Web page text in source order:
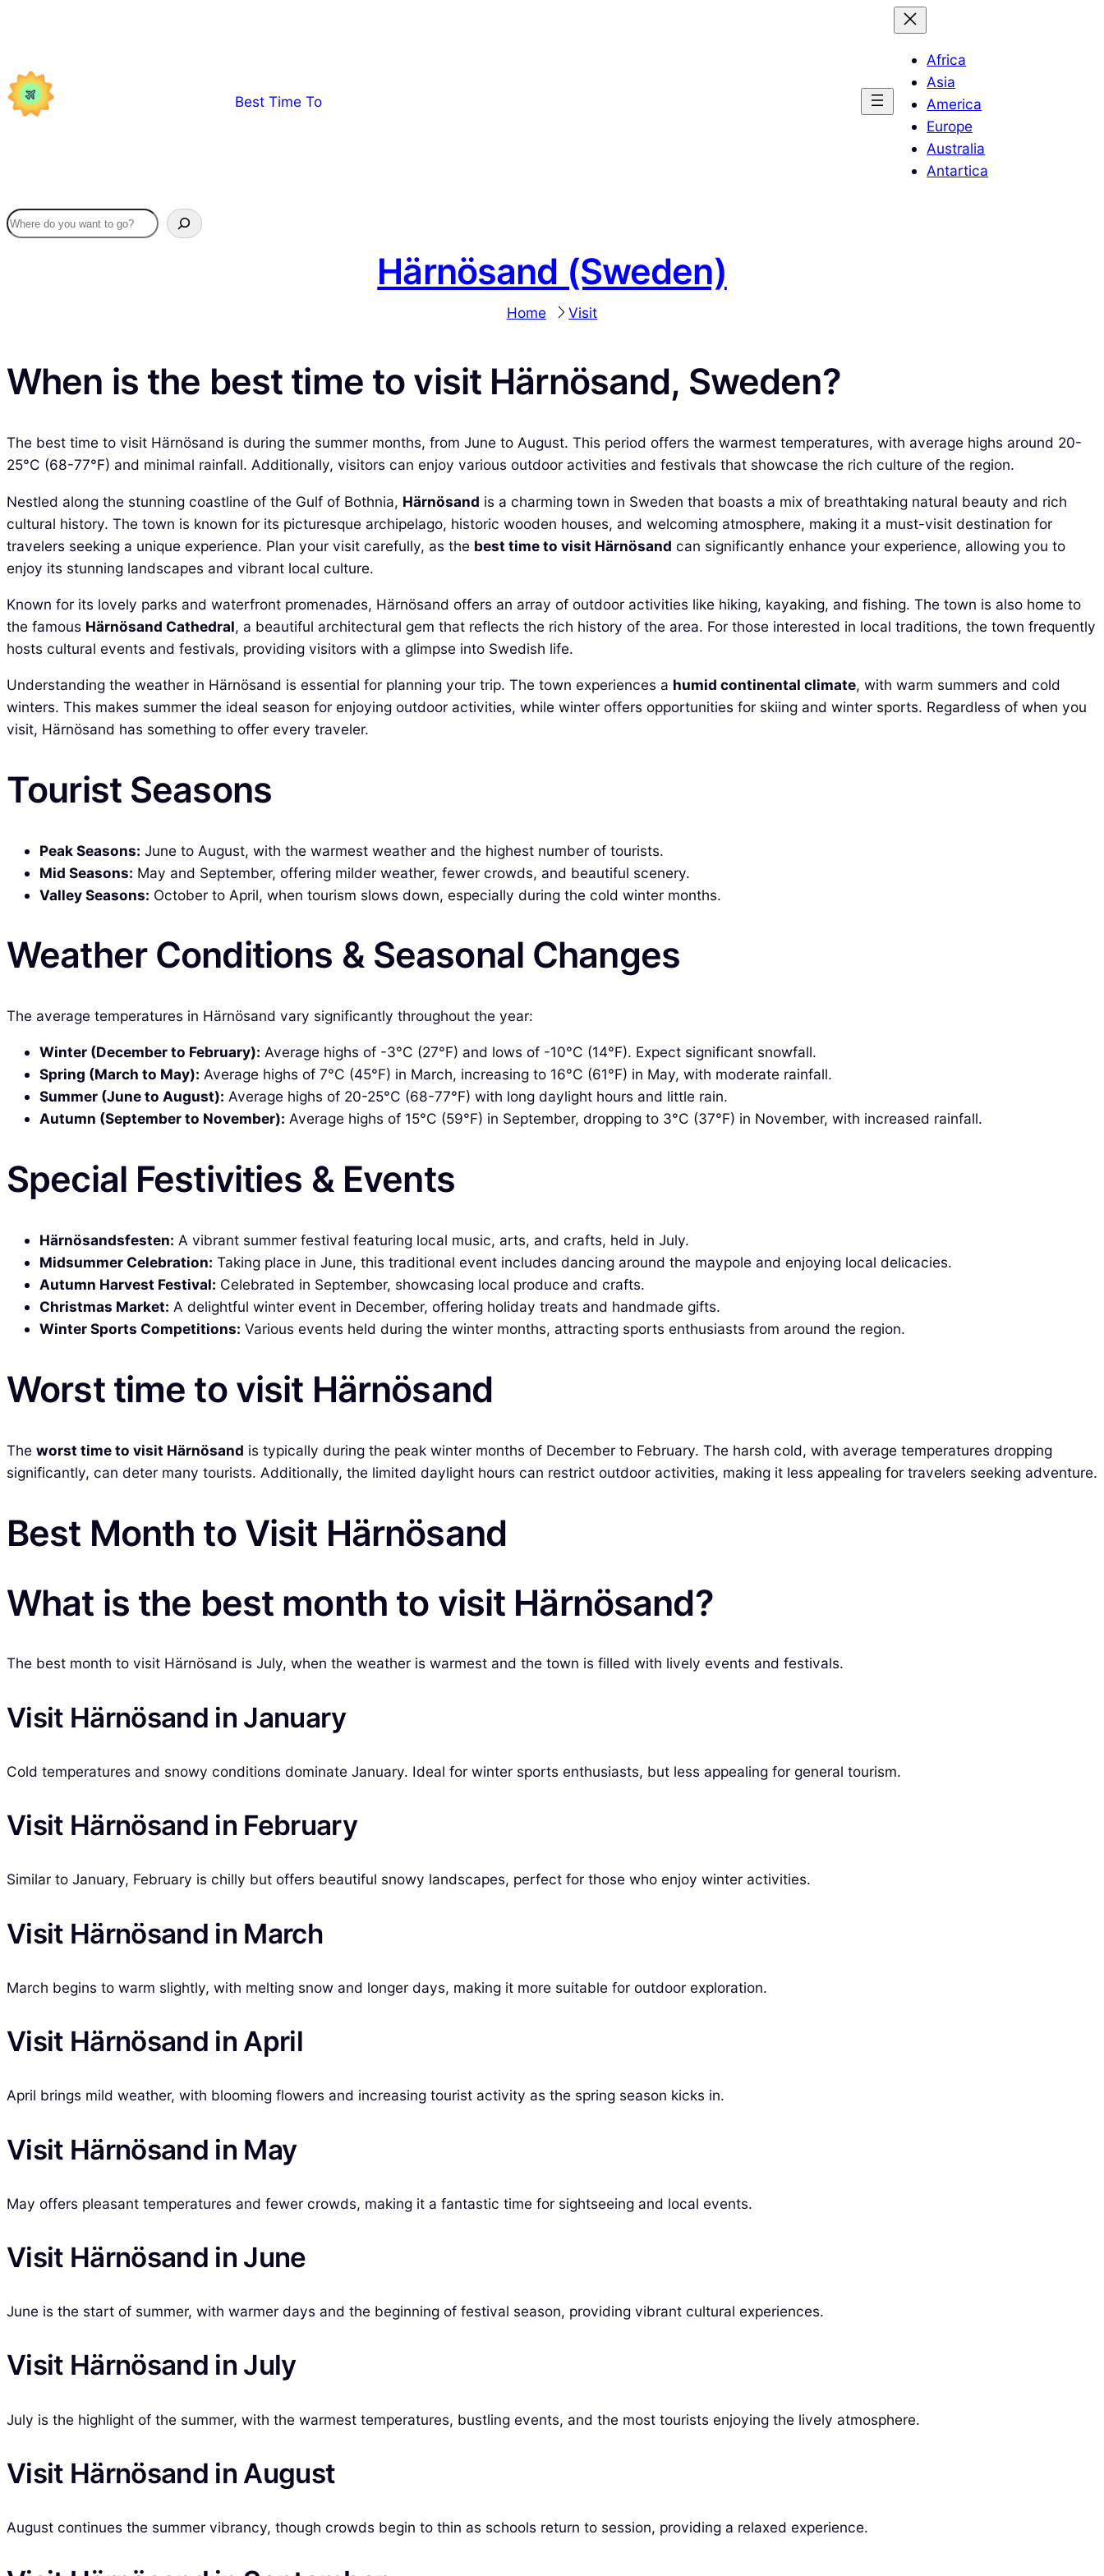
Best Time To
Africa
Asia
America
Europe
Australia
Antartica
Härnösand (Sweden)
Home Visit
When is the best time to visit Härnösand, Sweden?
The best time to visit Härnösand is during the summer months, from June to August. This period offers the warmest temperatures, with average highs around 20-
25°C (68-77°F) and minimal rainfall. Additionally, visitors can enjoy various outdoor activities and festivals that showcase the rich culture of the region.
Nestled along the stunning coastline of the Gulf of Bothnia, Härnösand is a charming town in Sweden that boasts a mix of breathtaking natural beauty and rich
cultural history. The town is known for its picturesque archipelago, historic wooden houses, and welcoming atmosphere, making it a must-visit destination for
travelers seeking a unique experience. Plan your visit carefully, as the best time to visit Härnösand can significantly enhance your experience, allowing you to
enjoy its stunning landscapes and vibrant local culture.
Known for its lovely parks and waterfront promenades, Härnösand offers an array of outdoor activities like hiking, kayaking, and fishing. The town is also home to
the famous Härnösand Cathedral, a beautiful architectural gem that reflects the rich history of the area. For those interested in local traditions, the town frequently
hosts cultural events and festivals, providing visitors with a glimpse into Swedish life.
Understanding the weather in Härnösand is essential for planning your trip. The town experiences a humid continental climate, with warm summers and cold
winters. This makes summer the ideal season for enjoying outdoor activities, while winter offers opportunities for skiing and winter sports. Regardless of when you
visit, Härnösand has something to offer every traveler.
Tourist Seasons
Peak Seasons: June to August, with the warmest weather and the highest number of tourists.
Mid Seasons: May and September, offering milder weather, fewer crowds, and beautiful scenery.
Valley Seasons: October to April, when tourism slows down, especially during the cold winter months.
Weather Conditions & Seasonal Changes
The average temperatures in Härnösand vary significantly throughout the year:
Winter (December to February): Average highs of -3°C (27°F) and lows of -10°C (14°F). Expect significant snowfall.
Spring (March to May): Average highs of 7°C (45°F) in March, increasing to 16°C (61°F) in May, with moderate rainfall.
Summer (June to August): Average highs of 20-25°C (68-77°F) with long daylight hours and little rain.
Autumn (September to November): Average highs of 15°C (59°F) in September, dropping to 3°C (37°F) in November, with increased rainfall.
Special Festivities & Events
Härnösandsfesten: A vibrant summer festival featuring local music, arts, and crafts, held in July.
Midsummer Celebration: Taking place in June, this traditional event includes dancing around the maypole and enjoying local delicacies.
Autumn Harvest Festival: Celebrated in September, showcasing local produce and crafts.
Christmas Market: A delightful winter event in December, offering holiday treats and handmade gifts.
Winter Sports Competitions: Various events held during the winter months, attracting sports enthusiasts from around the region.
Worst time to visit Härnösand
The worst time to visit Härnösand is typically during the peak winter months of December to February. The harsh cold, with average temperatures dropping
significantly, can deter many tourists. Additionally, the limited daylight hours can restrict outdoor activities, making it less appealing for travelers seeking adventure.
Best Month to Visit Härnösand
What is the best month to visit Härnösand?
The best month to visit Härnösand is July, when the weather is warmest and the town is filled with lively events and festivals.
Visit Härnösand in January
Cold temperatures and snowy conditions dominate January. Ideal for winter sports enthusiasts, but less appealing for general tourism.
Visit Härnösand in February
Similar to January, February is chilly but offers beautiful snowy landscapes, perfect for those who enjoy winter activities.
Visit Härnösand in March
March begins to warm slightly, with melting snow and longer days, making it more suitable for outdoor exploration.
Visit Härnösand in April
April brings mild weather, with blooming flowers and increasing tourist activity as the spring season kicks in.
Visit Härnösand in May
May offers pleasant temperatures and fewer crowds, making it a fantastic time for sightseeing and local events.
Visit Härnösand in June
June is the start of summer, with warmer days and the beginning of festival season, providing vibrant cultural experiences.
Visit Härnösand in July
July is the highlight of the summer, with the warmest temperatures, bustling events, and the most tourists enjoying the lively atmosphere.
Visit Härnösand in August
August continues the summer vibrancy, though crowds begin to thin as schools return to session, providing a relaxed experience.